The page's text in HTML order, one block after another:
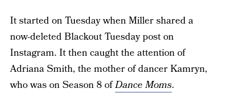
It started on Tuesday when Miller shared a
now-deleted Blackout Tuesday post on
Instagram. It then caught the attention of
Adriana Smith, the mother of dancer Kamryn,
who was on Season 8 ofDance Moms.